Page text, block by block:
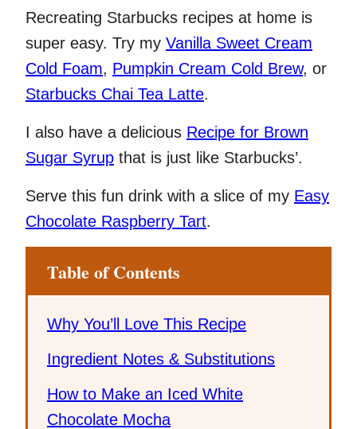
Recreating Starbucks recipes at home is
super easy. Try my Vanilla Sweet Cream
Cold Foam, Pumpkin Cream Cold Brew, or
Starbucks Chai Tea Latte.
I also have a delicious Recipe for Brown
Sugar Syrup that is just like Starbucks’.
Serve this fun drink with a slice of my Easy
Chocolate Raspberry Tart.
Table of Contents
Why You’ll Love This Recipe
Ingredient Notes & Substitutions
How to Make an Iced White
Chocolate Mocha